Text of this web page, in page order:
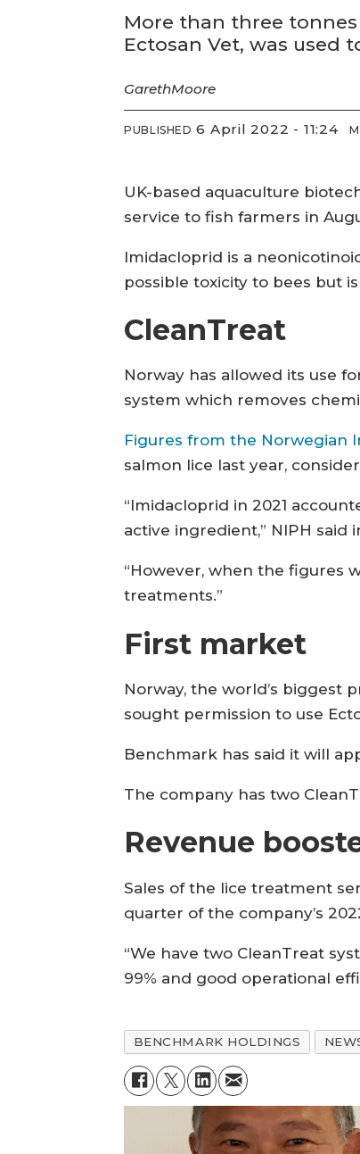
More than three
Ectosan Vet, was used
GarethMoore
PUBLISHED 6 April 2022 - 11:24
UK-based aquaculture
service to fish farmers in
Imidacloprid is a
possible toxicity to bees but
CleanTreat
Norway has allowed its use
system which removes
Figures from the Norwegian
salmon lice last year,
“Imidacloprid in 2021
active ingredient,” NIPH said
“However, when the figures
treatments.”
First market
Norway, the world’s biggest
sought permission to use
Benchmark has said it will
The company has two
Revenue
Sales of the lice treatment
quarter of the company’s
“We have two CleanTreat
99% and good operational
BENCHMARK HOLDINGS